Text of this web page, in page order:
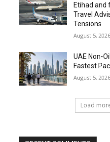
Etihad and
Travel
Tensions
August 5, 2026
UAE Non-
Fastest
August 5, 2026
Load